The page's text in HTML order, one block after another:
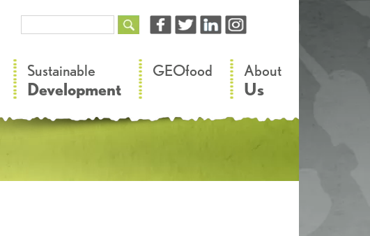
Sustainable
Development
GEOfood About
Us